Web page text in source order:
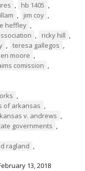
, hb 1405 ,
, jim coy ,
heffley ,
, ricky hill ,
, teresa gallegos ,
moore ,
comission ,
,
of arkansas ,
v. andrews ,
governments ,
ragland ,
13, 2018